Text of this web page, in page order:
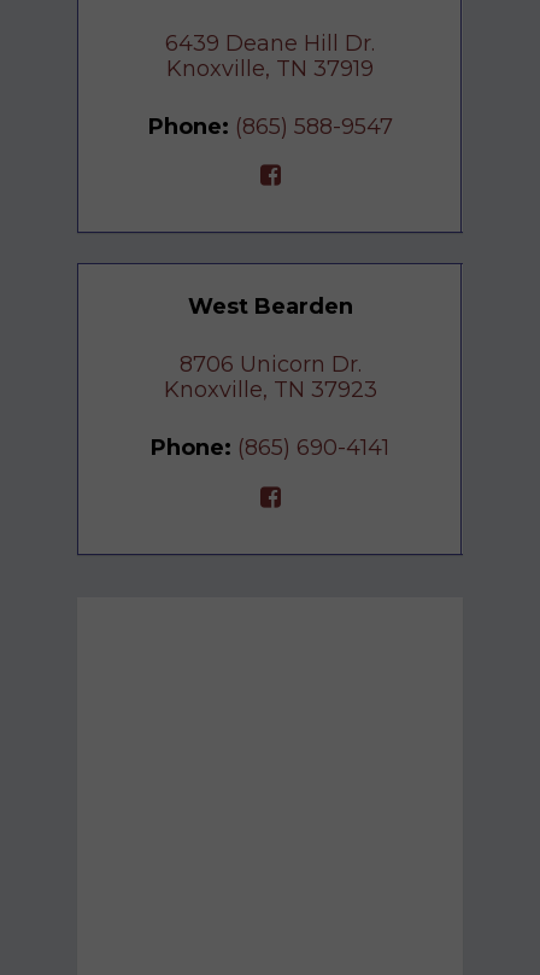
6439 Deane Hill Dr.
Knoxville, TN 37919
Phone: (865) 588-9547
West Bearden
8706 Unicorn Dr.
Knoxville, TN 37923
Phone: (865) 690-4141